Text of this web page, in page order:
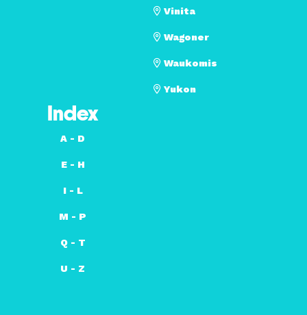
Vinita
Wagoner
Waukomis
Yukon
Index
A - D
E - H
I - L
M - P
Q - T
U - Z